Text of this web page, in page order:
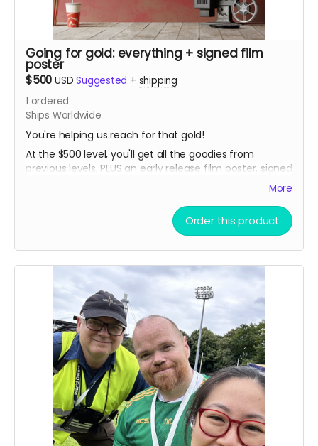
Going for gold: everything + signed film
poster
$500 USD Suggested + shipping
1 ordered
Ships Worldwide
You're helping us reach for that gold!
At the $500 level, you'll get all the goodies from
previous levels, PLUS an early release film poster, signed
More
Order this product